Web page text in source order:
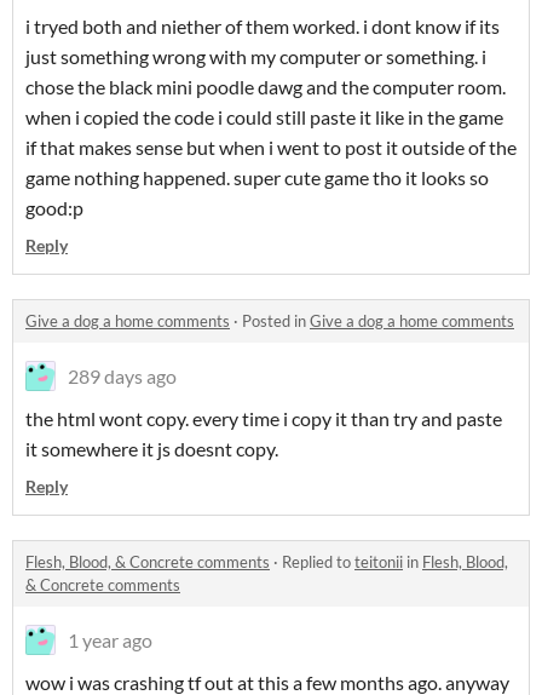
i tryed both and niether of them worked. i dont know if its
just something wrong with my computer or something. i
chose the black mini poodle dawg and the computer room.
when i copied the code i could still paste it like in the game
if that makes sense but when i went to post it outside of the
game nothing happened. super cute game tho it looks so
good:p
Reply
Give a dog a home comments · Posted inGive a dog a home comments
289 days ago
the html wont copy. every time i copy it than try and paste
it somewhere it js doesnt copy.
Reply
Flesh, Blood, & Concrete comments · Replied toteitonii in Flesh, Blood,
& Concrete comments
1 year ago
wow i was crashing tf out at this a few months ago. anyway